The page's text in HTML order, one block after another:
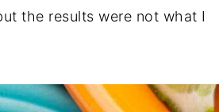
the results were not what I